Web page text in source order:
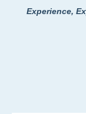
Experience,